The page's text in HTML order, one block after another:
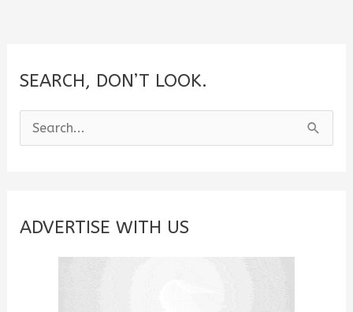
SEARCH, DON’T LOOK.
e
c
ADVERTISE WITH US